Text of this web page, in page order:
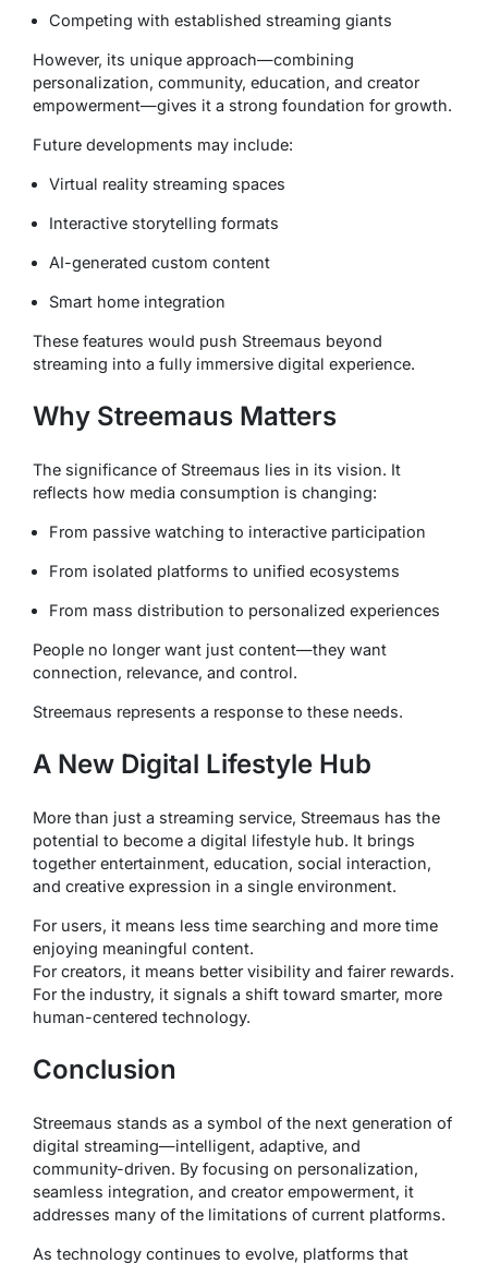
Competing with established streaming giants
However, its unique approach—combining
personalization, community, education, and creator
empowerment—gives it a strong foundation for growth.
Future developments may include:
Virtual reality streaming spaces
Interactive storytelling formats
AI-generated custom content
Smart home integration
These features would push Streemaus beyond
streaming into a fully immersive digital experience.
Why Streemaus Matters
The significance of Streemaus lies in its vision. It
reflects how media consumption is changing:
From passive watching to interactive participation
From isolated platforms to unified ecosystems
From mass distribution to personalized experiences
People no longer want just content—they want
connection, relevance, and control.
Streemaus represents a response to these needs.
A New Digital Lifestyle Hub
More than just a streaming service, Streemaus has the
potential to become a digital lifestyle hub. It brings
together entertainment, education, social interaction,
and creative expression in a single environment.
For users, it means less time searching and more time
enjoying meaningful content.
For creators, it means better visibility and fairer rewards.
For the industry, it signals a shift toward smarter, more
human-centered technology.
Conclusion
Streemaus stands as a symbol of the next generation of
digital streaming—intelligent, adaptive, and
community-driven. By focusing on personalization,
seamless integration, and creator empowerment, it
addresses many of the limitations of current platforms.
As technology continues to evolve, platforms that